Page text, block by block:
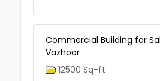
Commercial Building for
Vazhoor
12500 Sq-ft